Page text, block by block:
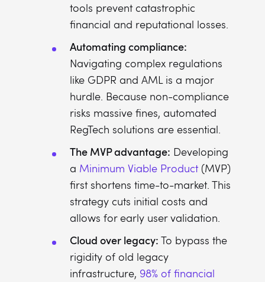
tools prevent catastrophic
financial and reputational losses.
Automating compliance:
Navigating complex regulations
like GDPR and AML is a major
hurdle. Because non-compliance
risks massive fines, automated
RegTech solutions are essential.
The MVP advantage: Developing
a Minimum Viable Product (MVP)
first shortens time-to-market. This
strategy cuts initial costs and
allows for early user validation.
Cloud over legacy: To bypass the
rigidity of old legacy
infrastructure, 98% of financial